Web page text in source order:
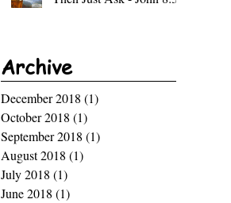
Archive
December 2018 (1)
October 2018 (1)
September 2018 (1)
August 2018 (1)
July 2018 (1)
June 2018 (1)